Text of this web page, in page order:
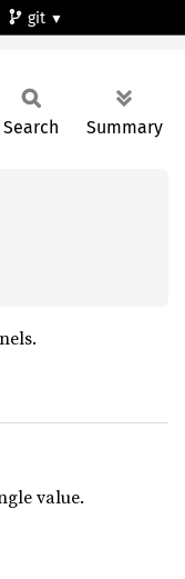
git
Search Summary
value.